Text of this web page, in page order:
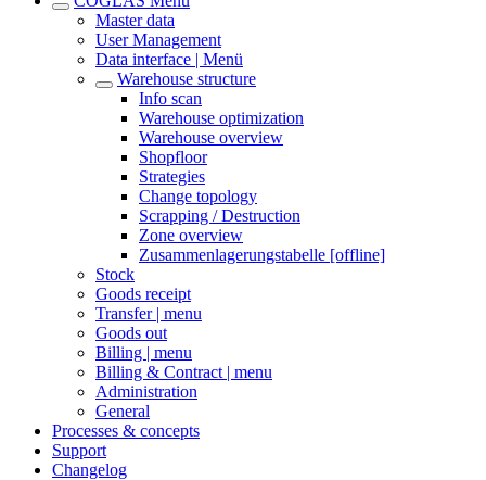
Master data
User Management
Data interface | Menü
Warehouse structure
Info scan
Warehouse optimization
Warehouse overview
Shopfloor
Strategies
Change topology
Scrapping / Destruction
Zone overview
Zusammenlagerungstabelle [offline]
Stock
Goods receipt
Transfer | menu
Goods out
Billing | menu
Billing & Contract | menu
Administration
General
Processes & concepts
Support
Changelog